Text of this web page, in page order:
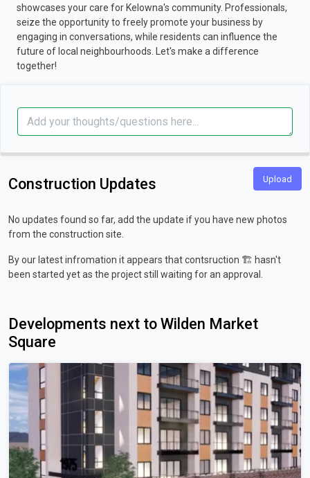
showcases your care for Kelowna's community. Professionals,
seize the opportunity to freely promote your business by
engaging in conversations, while residents can influence the
future of local neighbourhoods. Let's make a difference
together!
Construction Updates Upload
No updates found so far, add the update if you have new photos
from the construction site.
By our latest infromation it appears that contsruction 🏗️ hasn't
been started yet as the project still waiting for an approval.
Developments next to Wilden Market
Square